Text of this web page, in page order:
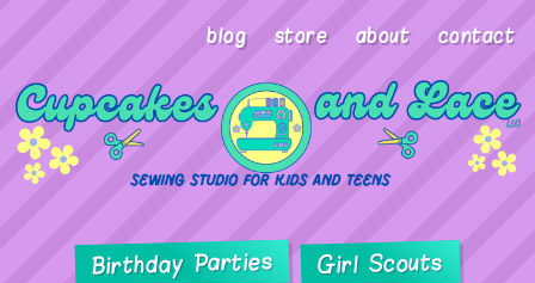
blog store about contact
Birthday Parties Girl Scouts